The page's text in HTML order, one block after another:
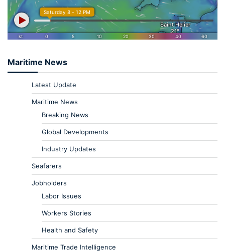
Maritime News
Latest Update
Maritime News
Breaking News
Global Developments
Industry Updates
Seafarers
Jobholders
Labor Issues
Workers Stories
Health and Safety
Maritime Trade Intelligence